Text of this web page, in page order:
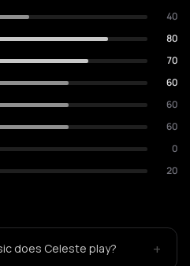
40
80
70
60
60
60
0
20
does Celeste play? +